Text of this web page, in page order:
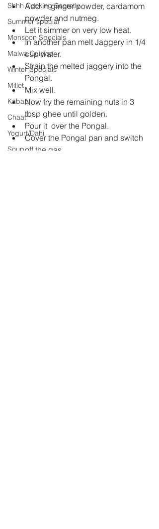
Shhh Cooking Secretly
Summer special
Monsoon Specials
Malwa Cuisine
Winter Specials
Millet
Kabab
Chaat
Yogurt/Dahi
Soup
Add in ginger powder, cardamom
powder and nutmeg.
Let it simmer on very low heat.
In another pan melt Jaggery in 1/4
cup water.
Strain the melted jaggery into the
Pongal.
Mix well.
Now fry the remaining nuts in 3
tbsp ghee until golden.
Pour it  over the Pongal.
Cover the Pongal pan and switch
off the gas.